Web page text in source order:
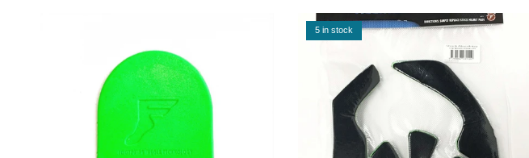
5 in stock